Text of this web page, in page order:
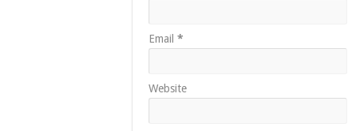
Email *
Website